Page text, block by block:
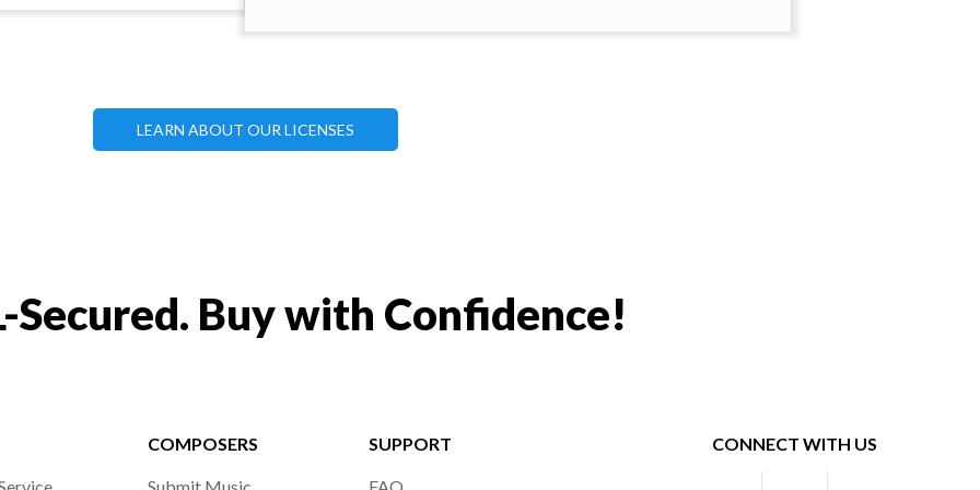
LEARN ABOUT OUR LICENSES
Secured. Buy with Confidence!
COMPOSERS SUPPORT CONNECT WITH US